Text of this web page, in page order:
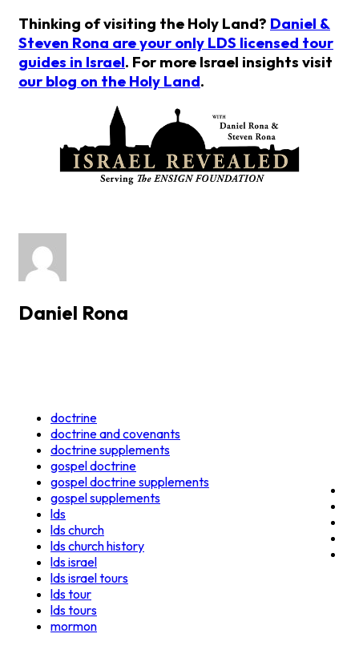
Thinking of visiting the Holy Land? Daniel &
Steven Rona are your only LDS licensed tour
guides in Israel. For more Israel insights visit
our blog on the Holy Land.
Daniel Rona
doctrine
doctrine and covenants
doctrine supplements
gospel doctrine
gospel doctrine supplements
gospel supplements
lds
lds church
lds church history
lds israel
lds israel tours
lds tour
lds tours
mormon